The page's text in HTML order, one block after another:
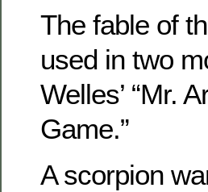
The fable of
used in two
Welles’ “Mr.
Game.”
A scorpion